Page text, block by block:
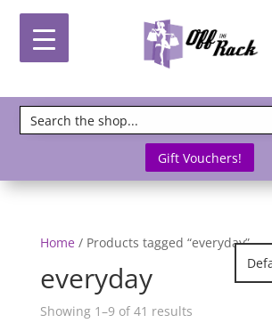
Gift Vouchers!
Home / Products tagged “everyday”
everyday
Showing 1–9 of 41 results